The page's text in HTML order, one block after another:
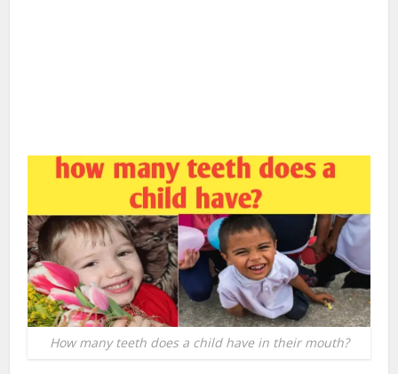
How many teeth does a child have in their mouth?